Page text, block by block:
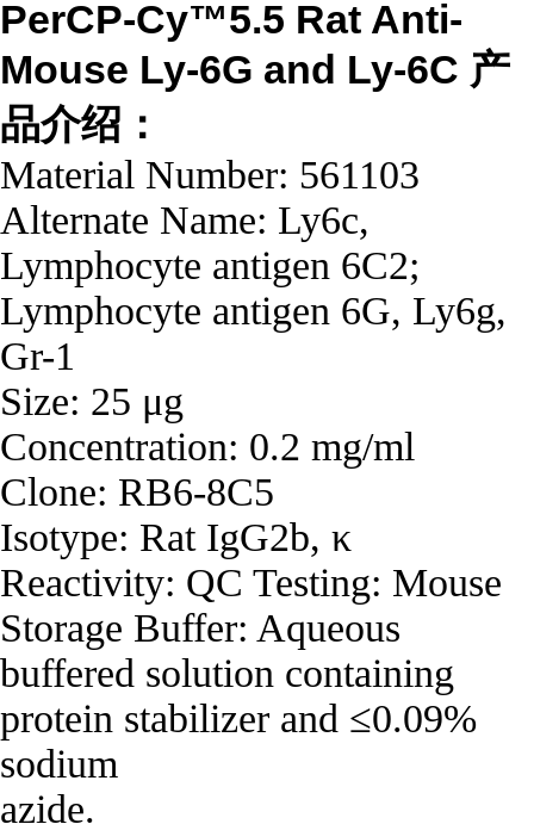
PerCP-Cy™5.5 Rat Anti-
Mouse Ly-6G and Ly-6C 产
品介绍：
Material Number: 561103
Alternate Name: Ly6c,
Lymphocyte antigen 6C2;
Lymphocyte antigen 6G, Ly6g,
Gr-1
Size: 25 μg
Concentration: 0.2 mg/ml
Clone: RB6-8C5
Isotype: Rat IgG2b, κ
Reactivity: QC Testing: Mouse
Storage Buffer: Aqueous
buffered solution containing
protein stabilizer and ≤0.09%
sodium
azide.